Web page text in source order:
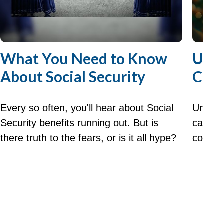
What You Need to Know
About Social Security
Every so often, you'll hear about Social
Security benefits running out. But is
there truth to the fears, or is it all hype?